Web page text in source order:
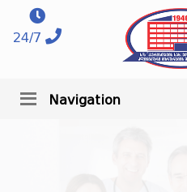
24/7
Navigation